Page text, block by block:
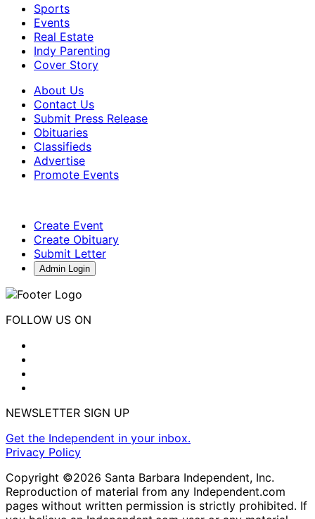
Sports
Events
Real Estate
Indy Parenting
Cover Story
About Us
Contact Us
Submit Press Release
Obituaries
Classifieds
Advertise
Promote Events
Create Event
Create Obituary
Submit Letter
Admin Login
FOLLOW US ON
NEWSLETTER SIGN UP
Get the Independent in your inbox.
Privacy Policy
Copyright ©2026 Santa Barbara Independent, Inc.
Reproduction of material from any Independent.com
pages without written permission is strictly prohibited. If